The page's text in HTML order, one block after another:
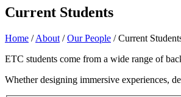
Current Students
Home /About /Our People /Current
ETC students come from a wide range of
Whether designing immersive experiences,